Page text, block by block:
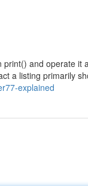
and operate it
a listing primarily
explained